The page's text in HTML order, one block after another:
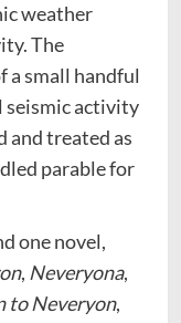
weather
The
a small handful
seismic activity
and treated as
parable for
one novel,
, Neveryona,
to Neveryon,